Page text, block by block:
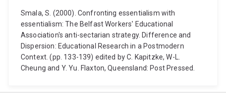
Smala, S. (2000). Confronting essentialism with
essentialism: The Belfast Workers' Educational
Association's anti-sectarian strategy. Difference and
Dispersion: Educational Research in a Postmodern
Context. (pp. 133-139) edited by C. Kapitzke, W-L.
Cheung and Y. Yu. Flaxton, Queensland: Post Pressed.